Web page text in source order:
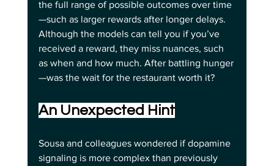
the full range of possible outcomes over time
—such as larger rewards after longer delays.
Although the models can tell you if you’ve
received a reward, they miss nuances, such
as when and how much. After battling hunger
—was the wait for the restaurant worth it?
An Unexpected Hint
Sousa and colleagues wondered if dopamine
signaling is more complex than previously